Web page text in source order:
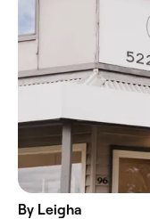
By Leigha